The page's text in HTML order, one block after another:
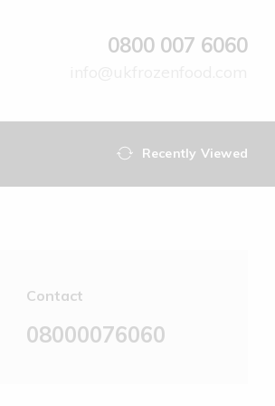
0800 007 6060
Recently Viewed
Contact
08000076060